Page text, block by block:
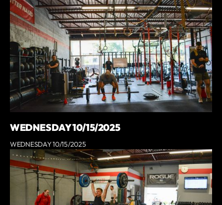
WEDNESDAY 10/15/2025
WEDNESDAY 10/15/2025